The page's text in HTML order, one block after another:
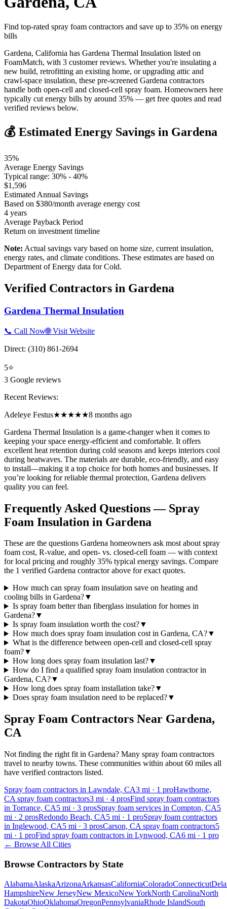
Find top-rated spray foam contractors and save up to 35% on energy
bills
Gardena, California has Gardena Thermal Insulation listed on
FoamMatch, with 3 customer reviews. Whether you're insulating a
new build, retrofitting an existing home, or upgrading attic and
crawl-space insulation, these pre-screened Gardena contractors
handle both open-cell and closed-cell spray foam. Homeowners here
typically cut energy bills by around 35% — get free quotes and read
verified reviews below.
💰 Estimated Energy Savings in Gardena
35%
Average Energy Savings
Typical range: 30% - 40%
$1,596
Estimated Annual Savings
Based on $380/month average energy cost
4 years
Average Payback Period
Return on investment timeline
Note: Actual savings vary based on home size, current insulation,
energy rates, and climate conditions. These estimates are based on
Department of Energy data forCold.
Verified Contractors in Gardena
Gardena Thermal Insulation
📞 Call Now🌐 Visit Website
Direct: (310) 861-2694
5⭐
3 Google reviews
Recent Reviews:
Adeleye Festus★★★★★8 months ago
Gardena Thermal Insulation is a game-changer when it comes to
keeping your space energy-efficient and comfortable. It offers
excellent heat retention during cold seasons and keeps interiors cool
during heatwaves. The materials are durable, eco-friendly, and easy
to install—making it a top choice for both homes and businesses. If
you’re looking for reliable thermal protection, Gardena delivers
quality you can feel.
Frequently Asked Questions — Spray
Foam Insulation in Gardena
These are the questions Gardena homeowners ask most about spray
foam cost, R-value, and open- vs. closed-cell foam — with context
for local pricing and roughly 35% typical energy savings. Compare
the 1 verified Gardena contractor above for exact quotes.
How much can spray foam insulation save on heating and
cooling bills in Gardena?▼
Is spray foam better than fiberglass insulation for homes in
Gardena?▼
Is spray foam insulation worth the cost?▼
How much does spray foam insulation cost in Gardena, CA?▼
What is the difference between open-cell and closed-cell spray
foam?▼
How long does spray foam insulation last?▼
How do I find a qualified spray foam insulation contractor in
Gardena, CA?▼
How long does spray foam installation take?▼
Does spray foam insulation need to be replaced?▼
Spray Foam Contractors Near Gardena,
CA
Not finding the right fit in Gardena? Many spray foam contractors
travel to nearby towns. These communities within about 60 miles all
have verified contractors listed.
Spray foam contractors in Lawndale, CA3 mi · 1 proHawthorne,
CA spray foam contractors3 mi · 4 prosFind spray foam contractors
in Torrance, CA5 mi · 3 prosSpray foam services in Compton, CA5
mi · 2 prosRedondo Beach, CA5 mi · 1 proSpray foam contractors
in Inglewood, CA5 mi · 3 prosCarson, CA spray foam contractors5
mi · 1 proFind spray foam contractors in Lynwood, CA6 mi · 1 pro
← Browse All Cities
Browse Contractors by State
AlabamaAlaskaArizonaArkansasCaliforniaColoradoConnecticut
HampshireNew JerseyNew MexicoNew YorkNorth CarolinaNorth
DakotaOhioOklahomaOregonPennsylvaniaRhode IslandSouth